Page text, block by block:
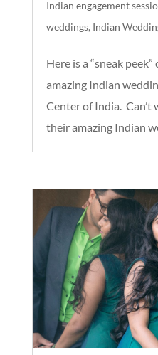
Indian engagement
weddings, Indian
Here is a “sneak
amazing Indian
Center of India. Can’t
their amazing Indian